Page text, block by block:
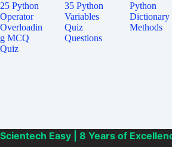
25 Python
Operator
Overloadin
g MCQ
Quiz
35 Python
Variables
Quiz
Questions
Python
Dictionary
Methods
Scientech Easy | 8 Years of